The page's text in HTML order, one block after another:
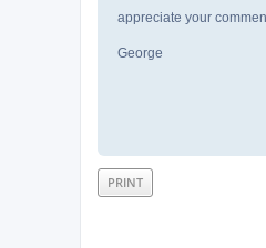
appreciate your
George
PRINT